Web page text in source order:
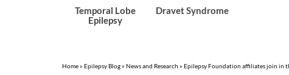
Temporal Lobe
Epilepsy
Dravet Syndrome
Home» Epilepsy Blog» News and Research » Epilepsy Foundation affiliates join in